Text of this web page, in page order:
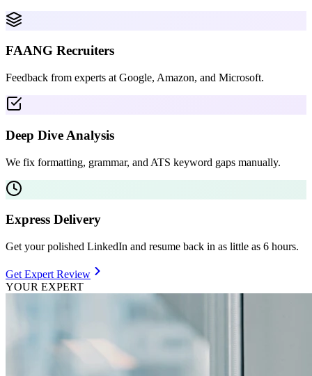
FAANG Recruiters
Feedback from experts at Google, Amazon, and Microsoft.
Deep Dive Analysis
We fix formatting, grammar, and ATS keyword gaps manually.
Express Delivery
Get your polished LinkedIn and resume back in as little as 6 hours.
Get Expert Review
YOUR EXPERT